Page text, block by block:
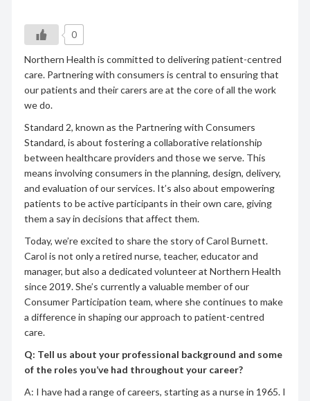
0
Northern Health is committed to delivering patient-centred
care. Partnering with consumers is central to ensuring that
our patients and their carers are at the core of all the work
we do.
Standard 2, known as the Partnering with Consumers
Standard, is about fostering a collaborative relationship
between healthcare providers and those we serve. This
means involving consumers in the planning, design, delivery,
and evaluation of our services. It’s also about empowering
patients to be active participants in their own care, giving
them a say in decisions that affect them.
Today, we’re excited to share the story of Carol Burnett.
Carol is not only a retired nurse, teacher, educator and
manager, but also a dedicated volunteer at Northern Health
since 2019. She’s currently a valuable member of our
Consumer Participation team, where she continues to make
a difference in shaping our approach to patient-centred
care.
Q: Tell us about your professional background and some
of the roles you’ve had throughout your career?
A: I have had a range of careers, starting as a nurse in 1965. I